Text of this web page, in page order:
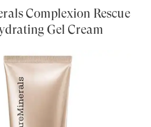
Complexion Rescue
Gel Cream